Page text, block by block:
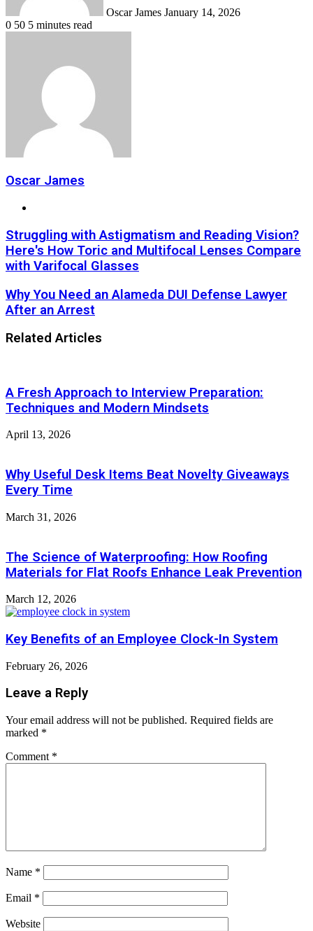
Oscar James January 14, 2026
0 50 5 minutes read
Oscar James
Struggling with Astigmatism and Reading Vision?
Here's How Toric and Multifocal Lenses Compare
with Varifocal Glasses
Why You Need an Alameda DUI Defense Lawyer
After an Arrest
Related Articles
A Fresh Approach to Interview Preparation:
Techniques and Modern Mindsets
April 13, 2026
Why Useful Desk Items Beat Novelty Giveaways
Every Time
March 31, 2026
The Science of Waterproofing: How Roofing
Materials for Flat Roofs Enhance Leak Prevention
March 12, 2026
Key Benefits of an Employee Clock-In System
February 26, 2026
Leave a Reply
Your email address will not be published. Required fields are
marked *
Comment *
Name *
Email *
Website